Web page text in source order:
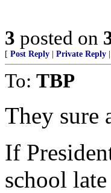
3 posted on
[ Post Reply Private Reply
To: TBP
They sure
If
school